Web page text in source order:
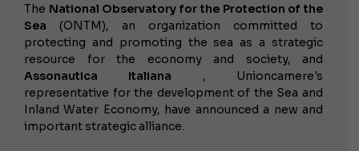
The National Observatory for the Protection of the
Sea (ONTM), an organization committed to
protecting and promoting the sea as a strategic
resource for the economy and society, and
Assonautica Italiana , Unioncamere's
representative for the development of the Sea and
Inland Water Economy, have announced a new and
important strategic alliance.